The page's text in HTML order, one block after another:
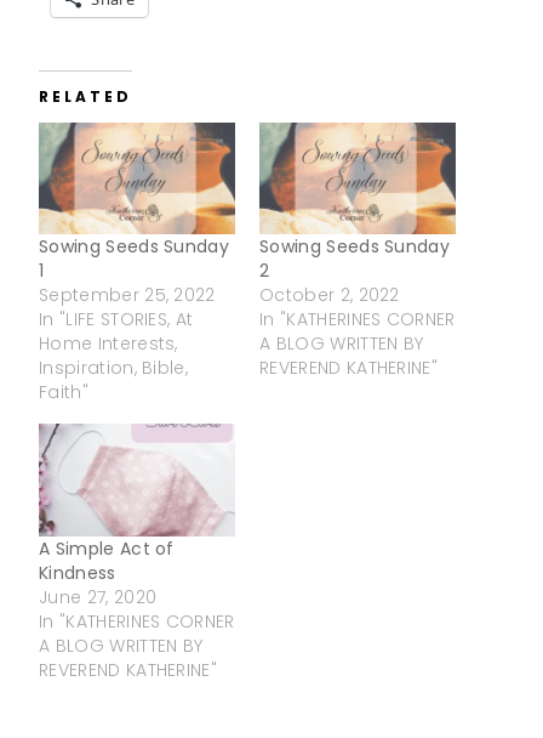
RELATED
Sowing Seeds Sunday
1
September 25, 2022
In "LIFE STORIES, At
Home Interests,
Inspiration, Bible,
Faith"
Sowing Seeds Sunday
2
October 2, 2022
In "KATHERINES CORNER
A BLOG WRITTEN BY
REVEREND KATHERINE"
A Simple Act of
Kindness
June 27, 2020
In "KATHERINES CORNER
A BLOG WRITTEN BY
REVEREND KATHERINE"